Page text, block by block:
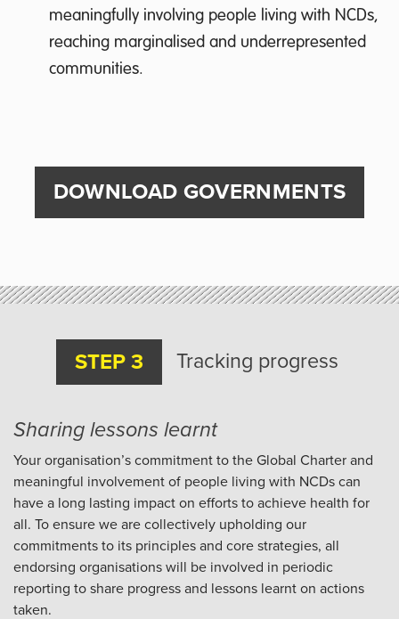
meaningfully involving people living with NCDs,
reaching marginalised and underrepresented
communities.
DOWNLOAD GOVERNMENTS
STEP 3 Tracking progress
Sharing lessons learnt
Your organisation’s commitment to the Global Charter and
meaningful involvement of people living with NCDs can
have a long lasting impact on efforts to achieve health for
all. To ensure we are collectively upholding our
commitments to its principles and core strategies, all
endorsing organisations will be involved in periodic
reporting to share progress and lessons learnt on actions
taken.